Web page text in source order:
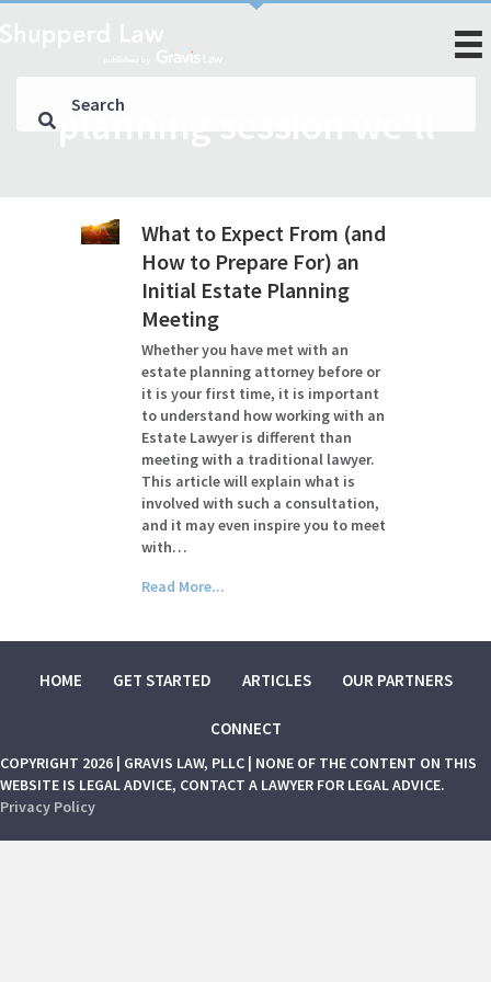
planning session we’ll
What to Expect From (and
How to Prepare For) an
Initial Estate Planning
Meeting
Whether you have met with an
estate planning attorney before or
it is your first time, it is important
to understand how working with an
Estate Lawyer is different than
meeting with a traditional lawyer.
This article will explain what is
involved with such a consultation,
and it may even inspire you to meet
with…
Read More...
HOME GET STARTED ARTICLES OUR PARTNERS
CONNECT
COPYRIGHT 2026 | GRAVIS LAW, PLLC | NONE OF THE CONTENT ON THIS
WEBSITE IS LEGAL ADVICE, CONTACT A LAWYER FOR LEGAL ADVICE.
Privacy Policy